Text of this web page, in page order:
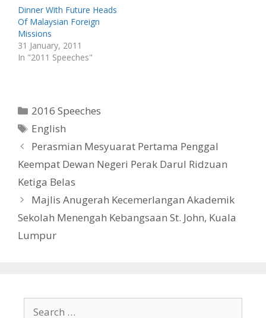
n
e
w
w
i
n
d
o
w
n
n
e
w
i
n
d
o
Dinner With Future Heads
Of Malaysian Foreign
Missions
31 January, 2011
In "2011 Speeches"
Categories
2016 Speeches
Tags
English
Perasmian Mesyuarat Pertama Penggal
Keempat Dewan Negeri Perak Darul Ridzuan
Ketiga Belas
Majlis Anugerah Kecemerlangan Akademik
Sekolah Menengah Kebangsaan St. John, Kuala
Lumpur